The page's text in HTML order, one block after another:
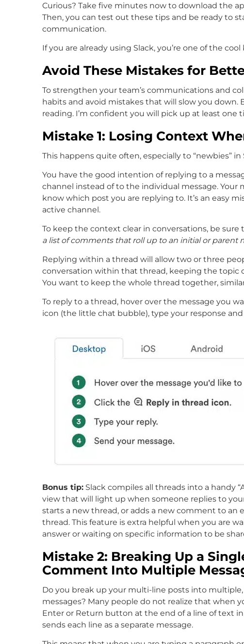
Curious? Take five minutes now to download the
Then, you can test out these tips and be ready to
communication.
If you are already using Slack, you’re one of the cool
Avoid These Mistakes for
To strengthen your team’s communications and
habits and avoid mistakes that will slow you down.
reading. I’m confident you will pick up at least one
Mistake 1: Losing Context
This happens quite often, especially to “newbies” in
You have the good intention of replying to a
channel instead of to the individual message. Your
know which post you are replying to. It’s an easy
active channel.
To keep the context clear in conversations, be
a list of comments that roll up to an initial or parent
Replying within a thread will allow two or three
conversation within that thread, keeping the topic
You want to keep the whole thread together,
To reply to a thread, hover over the message you
icon (the little chat bubble), type your response and
Bonus tip: Slack compiles all threads into a handy
view that will light up when someone replies to
starts a new thread, or adds a new comment to an
thread. This feature is extra helpful when you are
answer or waiting on specific information to be
Mistake 2: Breaking Up a
Comment Into Multiple
Do you break up your multi-line posts into multiple,
messages? Many people do not realize that when
Enter or Return button at the end of a line of text
sends each line as a separate message.